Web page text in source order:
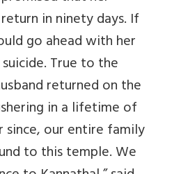
in ninety days. If
go ahead with her
True to the
returned on the
in a lifetime of
since, our entire family
to this temple. We